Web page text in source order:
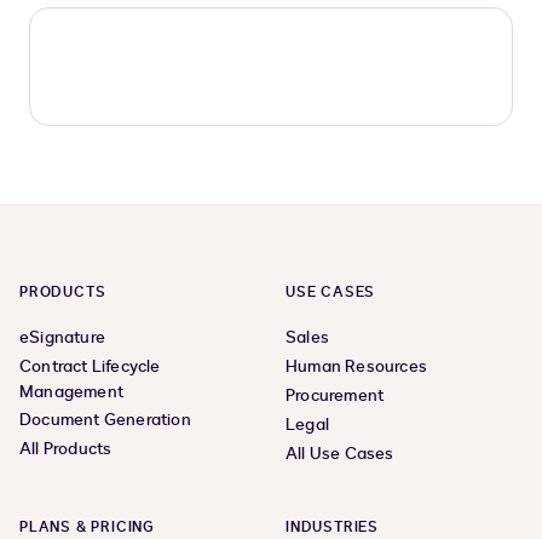
PRODUCTS
eSignature
Contract Lifecycle
Management
Document Generation
All Products
USE CASES
Sales
Human Resources
Procurement
Legal
All Use Cases
PLANS & PRICING INDUSTRIES